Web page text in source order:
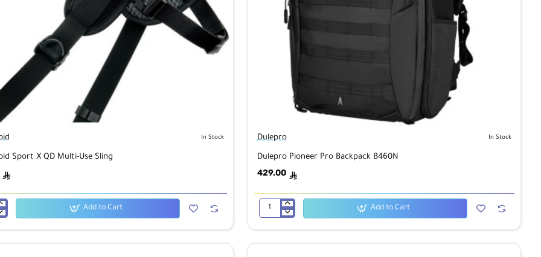
In Stock
Sport X QD Multi-Use Sling
ê
Add to Cart
Dulepro In Stock
Dulepro Pioneer Pro Backpack B460N
429.00 ê
Dulepro
Add to Cart